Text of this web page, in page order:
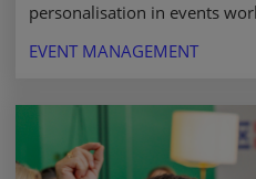
personalisation in events
drive stronger outcomes,
EVENT MANAGEMENT